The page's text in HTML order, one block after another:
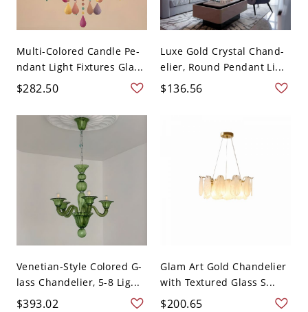
Multi-Colored Candle Pe-
ndant Light Fixtures Gla...
$282.50
Luxe Gold Crystal Chand-
elier, Round Pendant Li...
$136.56
Venetian-Style Colored G-
lass Chandelier, 5-8 Lig...
$393.02
Glam Art Gold Chandelier
with Textured Glass S...
$200.65